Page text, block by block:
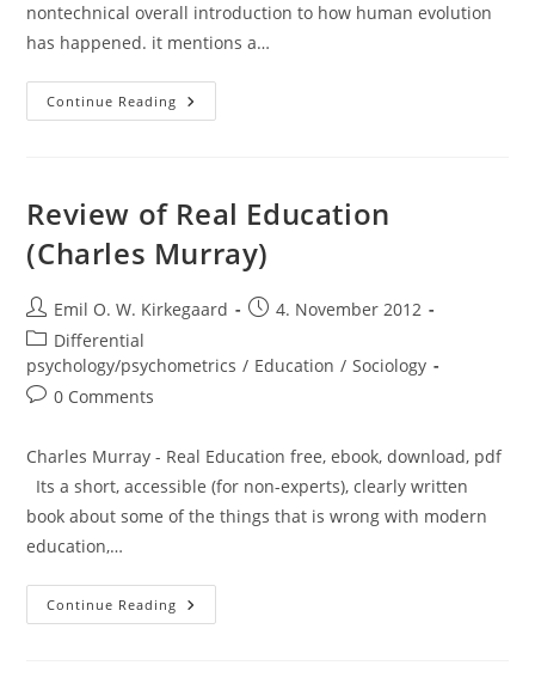
nontechnical overall introduction to how human evolution
has happened. it mentions a…
Continue Reading Review
Of
(Gregory
Cochran
Henry
Harpending)
Review of Real Education
(Charles Murray)
Post
author:
Emil O. W. Kirkegaard
Post4. November 2012
Post
category:
Differential
psychology/psychometrics / Education / Sociology
Post0 Comments
Charles Murray - Real Education free, ebook, download, pdf
Its a short, accessible (for non-experts), clearly written
book about some of the things that is wrong with modern
education,…
Continue Reading Review
Of